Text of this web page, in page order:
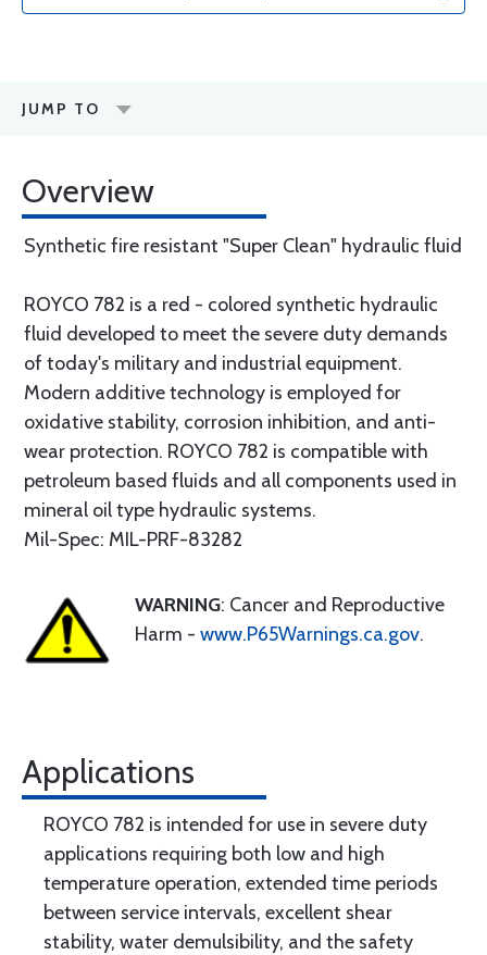
JUMP TO
Overview
Synthetic fire resistant "Super Clean" hydraulic fluid
ROYCO 782 is a red - colored synthetic hydraulic
fluid developed to meet the severe duty demands
of today's military and industrial equipment.
Modern additive technology is employed for
oxidative stability, corrosion inhibition, and anti-
wear protection. ROYCO 782 is compatible with
petroleum based fluids and all components used in
mineral oil type hydraulic systems.
Mil-Spec: MIL-PRF-83282
WARNING: Cancer and Reproductive
Harm - www.P65Warnings.ca.gov.
Applications
ROYCO 782 is intended for use in severe duty
applications requiring both low and high
temperature operation, extended time periods
between service intervals, excellent shear
stability, water demulsibility, and the safety